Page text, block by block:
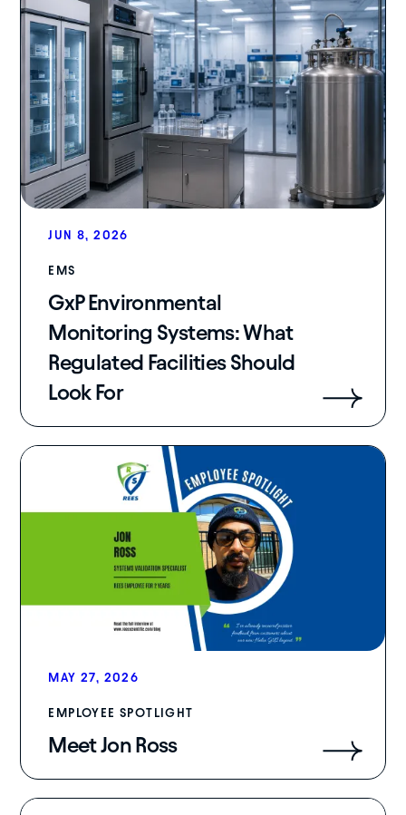
JUN 8, 2026
EMS
GxP Environmental
Monitoring Systems: What
Regulated Facilities Should
Look For
MAY 27, 2026
EMPLOYEE SPOTLIGHT
Meet Jon Ross